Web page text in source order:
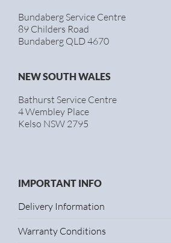
Bundaberg Service Centre
89 Childers Road
Bundaberg QLD 4670
NEW SOUTH WALES
Bathurst Service Centre
4 Wembley Place
Kelso NSW 2795
IMPORTANT INFO
Delivery Information
Warranty Conditions